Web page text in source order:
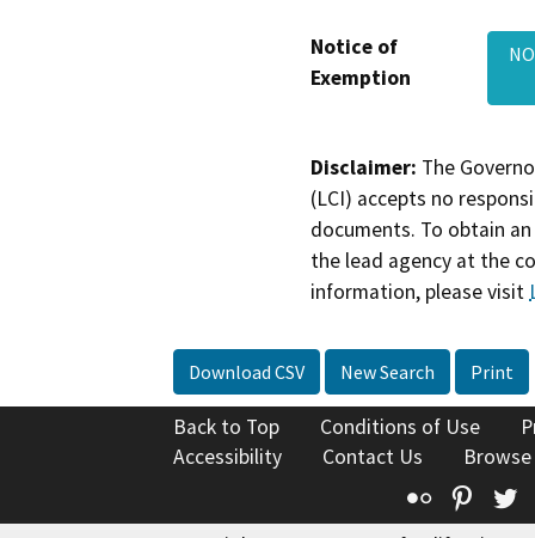
Notice of
Exemption
Disclaimer: The
(LCI) accepts no
documents. To obtain
the lead agency at the
information, please visit
Download CSV New Search Print
Back to Top Conditions of Use
Accessibility
Contact Us
Flickr